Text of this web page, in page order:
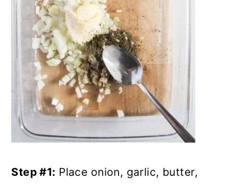
Step #1: Place onion, garlic, butter,